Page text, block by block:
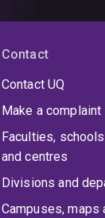
Contact
Contact UQ
Make a complaint
Faculties,
and centres
Divisions and
Campuses, maps